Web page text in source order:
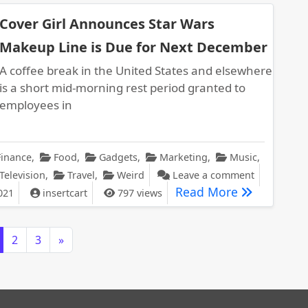
Cover Girl Announces Star Wars
Makeup Line is Due for Next December
A coffee break in the United States and elsewhere
is a short mid-morning rest period granted to
employees in
, Food, Gadgets, Marketing, Music,
Television, Travel, Weird Leave a commenton Cover
insertcart 797 views Read More Cover Girl
2 3 »